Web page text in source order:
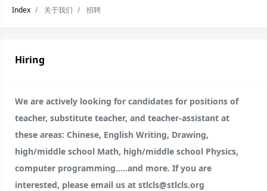
Index 关于我们 招聘
Hiring
We are actively looking for candidates for positions of
teacher, substitute teacher, and teacher-assistant at
these areas: Chinese, English Writing, Drawing,
high/middle school Math, high/middle school Physics,
computer programming.....and more. If you are
interested, please email us at stlcls@stlcls.org